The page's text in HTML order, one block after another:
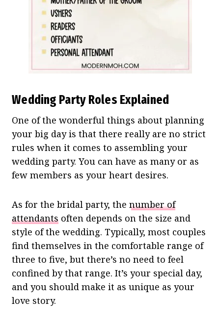
Wedding Party Roles Explained
One of the wonderful things about planning
your big day is that there really are no strict
rules when it comes to assembling your
wedding party. You can have as many or as
few members as your heart desires.
As for the bridal party, the number of
attendants often depends on the size and
style of the wedding. Typically, most couples
find themselves in the comfortable range of
three to five, but there’s no need to feel
confined by that range. It’s your special day,
and you should make it as unique as your
love story.